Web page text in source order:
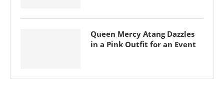
Queen Mercy Atang Dazzles
in a Pink Outfit for an Event